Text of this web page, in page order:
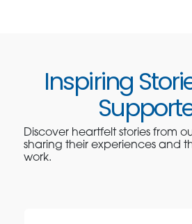
Inspiring
Discover heartfelt stories from
sharing their experiences and
work.